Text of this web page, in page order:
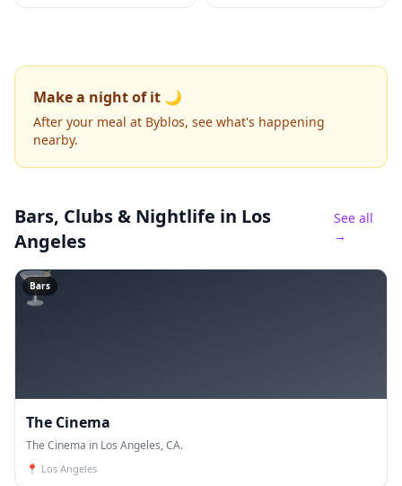
Make a night of it 🌙
After your meal at Byblos, see what's happening
nearby.
Bars, Clubs & Nightlife in Los
Angeles
See all
→
🍸
Bars
The Cinema
The Cinema in Los Angeles, CA.
📍 Los Angeles